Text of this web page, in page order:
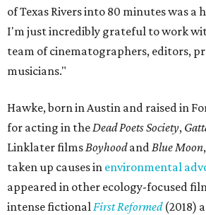
of Texas Rivers into 80 minutes was a
I'm just incredibly grateful to work
team of cinematographers, editors,
musicians."
Hawke, born in Austin and raised in
for acting in theDead Poets Society,
Linklater filmsBoyhoodandBlue Moon
taken up causes in environmental
appeared in other ecology-focused
intense fictionalFirst Reformed(2018)